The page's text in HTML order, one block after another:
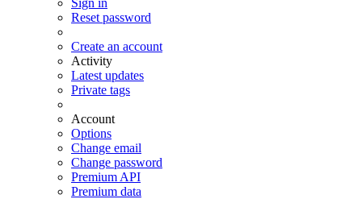
Sign in
Reset password
Create an account
Activity
Latest updates
Private tags
Account
Options
Change email
Change password
Premium API
Premium data